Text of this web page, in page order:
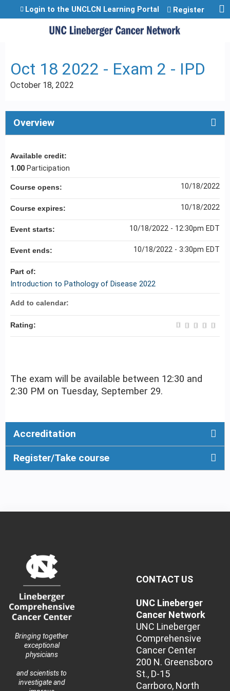
Jump to content
Login to the UNCLCN Learning Portal Register
Oct 18 2022 - Exam 2 - IPD
October 18, 2022
Overview
The exam will be available between 12:30 and
2:30 PM on Tuesday, September 29.
Available credit:
1.00 Participation
Course opens: 10/18/2022
Course expires: 10/18/2022
Event starts: 10/18/2022 - 12:30pm EDT
Event ends: 10/18/2022 - 3:30pm EDT
Part of:
Introduction to Pathology of Disease 2022
Add to calendar:
Rating:
Accreditation
Register/Take course
Bringing together
exceptional
physicians
and scientists to
investigate and
CONTACT US
UNC Lineberger
Cancer Network
UNC Lineberger
Comprehensive
Cancer Center
200 N. Greensboro
St., D-15
Carrboro, North